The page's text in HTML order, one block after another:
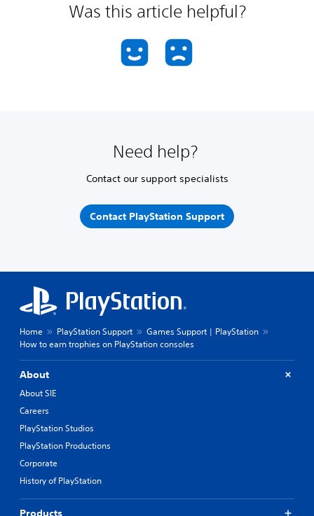
Was this article helpful?
Need help?
Contact our support specialists
Contact PlayStation Support
Home PlayStation Support
Games Support | PlayStation
How to earn trophies on PlayStation consoles
About
About SIE
Careers
PlayStation Studios
PlayStation Productions
Corporate
History of PlayStation
Products